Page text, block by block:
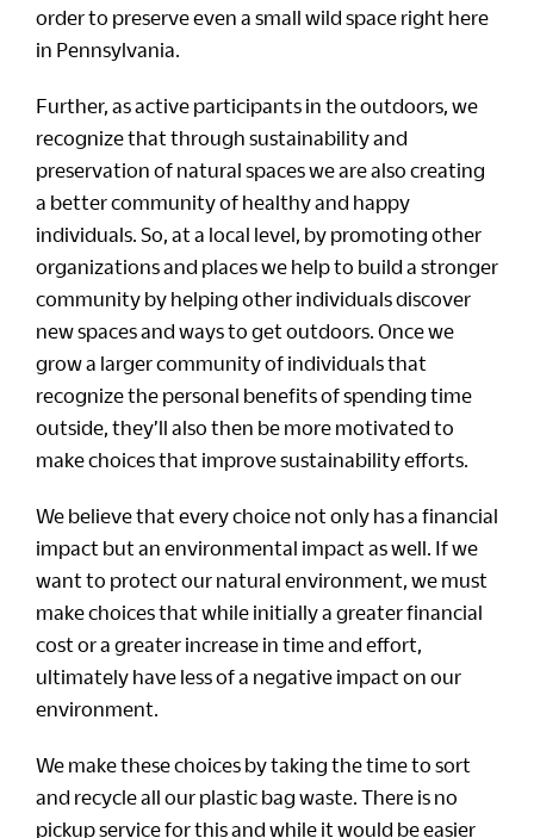
order to preserve even a small wild space right here
in Pennsylvania.
Further, as active participants in the outdoors, we
recognize that through sustainability and
preservation of natural spaces we are also creating
a better community of healthy and happy
individuals. So, at a local level, by promoting other
organizations and places we help to build a stronger
community by helping other individuals discover
new spaces and ways to get outdoors. Once we
grow a larger community of individuals that
recognize the personal benefits of spending time
outside, they’ll also then be more motivated to
make choices that improve sustainability efforts.
We believe that every choice not only has a financial
impact but an environmental impact as well. If we
want to protect our natural environment, we must
make choices that while initially a greater financial
cost or a greater increase in time and effort,
ultimately have less of a negative impact on our
environment.
We make these choices by taking the time to sort
and recycle all our plastic bag waste. There is no
pickup service for this and while it would be easier